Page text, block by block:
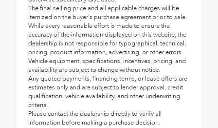
The final selling price and all applicable charges will be
itemized on the buyer's purchase agreement prior to sale.
While every reasonable effort is made to ensure the
accuracy of the information displayed on this website, the
dealership is not responsible for typographical, technical,
pricing, product information, advertising, or other errors.
Vehicle equipment, specifications, incentives, pricing, and
availability are subject to change without notice.
Any quoted payments, financing terms, or lease offers are
estimates only and are subject to lender approval, credit
qualification, vehicle availability, and other underwriting
criteria.
Please contact the dealership directly to verify all
information before making a purchase decision.